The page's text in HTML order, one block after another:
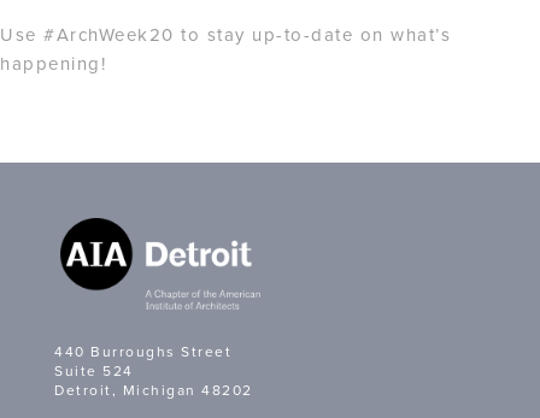
Use #ArchWeek20 to stay up-to-date on what’s
happening!
440 Burroughs Street
Suite 524
Detroit, Michigan 48202